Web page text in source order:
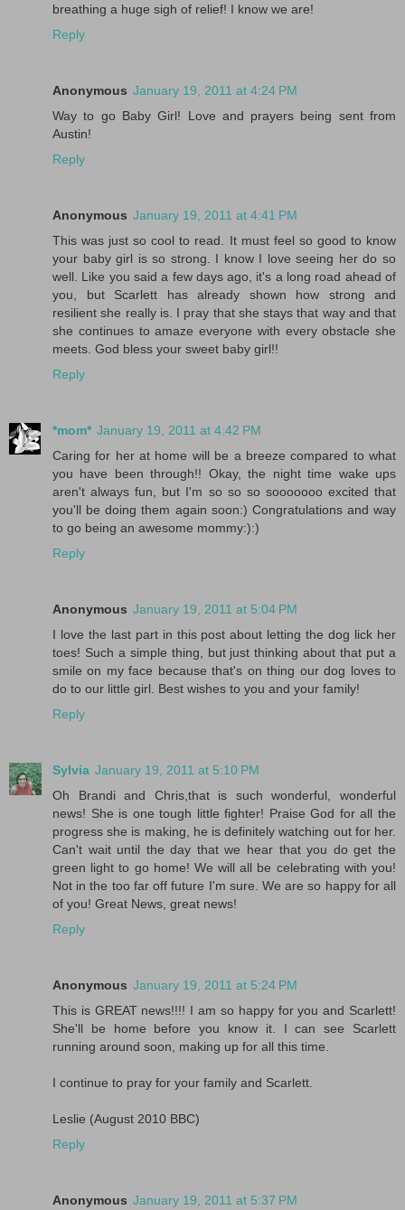
breathing a huge sigh of relief! I know we are!
Reply
Anonymous January 19, 2011 at 4:24 PM
Way to go Baby Girl! Love and prayers being sent from
Austin!
Reply
Anonymous January 19, 2011 at 4:41 PM
This was just so cool to read. It must feel so good to know
your baby girl is so strong. I know I love seeing her do so
well. Like you said a few days ago, it's a long road ahead of
you, but Scarlett has already shown how strong and
resilient she really is. I pray that she stays that way and that
she continues to amaze everyone with every obstacle she
meets. God bless your sweet baby girl!!
Reply
*mom* January 19, 2011 at 4:42 PM
Caring for her at home will be a breeze compared to what
you have been through!! Okay, the night time wake ups
aren't always fun, but I'm so so so sooooooo excited that
you'll be doing them again soon:) Congratulations and way
to go being an awesome mommy:):)
Reply
Anonymous January 19, 2011 at 5:04 PM
I love the last part in this post about letting the dog lick her
toes! Such a simple thing, but just thinking about that put a
smile on my face because that's on thing our dog loves to
do to our little girl. Best wishes to you and your family!
Reply
Sylvia January 19, 2011 at 5:10 PM
Oh Brandi and Chris,that is such wonderful, wonderful
news! She is one tough little fighter! Praise God for all the
progress she is making, he is definitely watching out for her.
Can't wait until the day that we hear that you do get the
green light to go home! We will all be celebrating with you!
Not in the too far off future I'm sure. We are so happy for all
of you! Great News, great news!
Reply
Anonymous January 19, 2011 at 5:24 PM
This is GREAT news!!!! I am so happy for you and Scarlett!
She'll be home before you know it. I can see Scarlett
running around soon, making up for all this time.
I continue to pray for your family and Scarlett.
Leslie (August 2010 BBC)
Reply
Anonymous January 19, 2011 at 5:37 PM